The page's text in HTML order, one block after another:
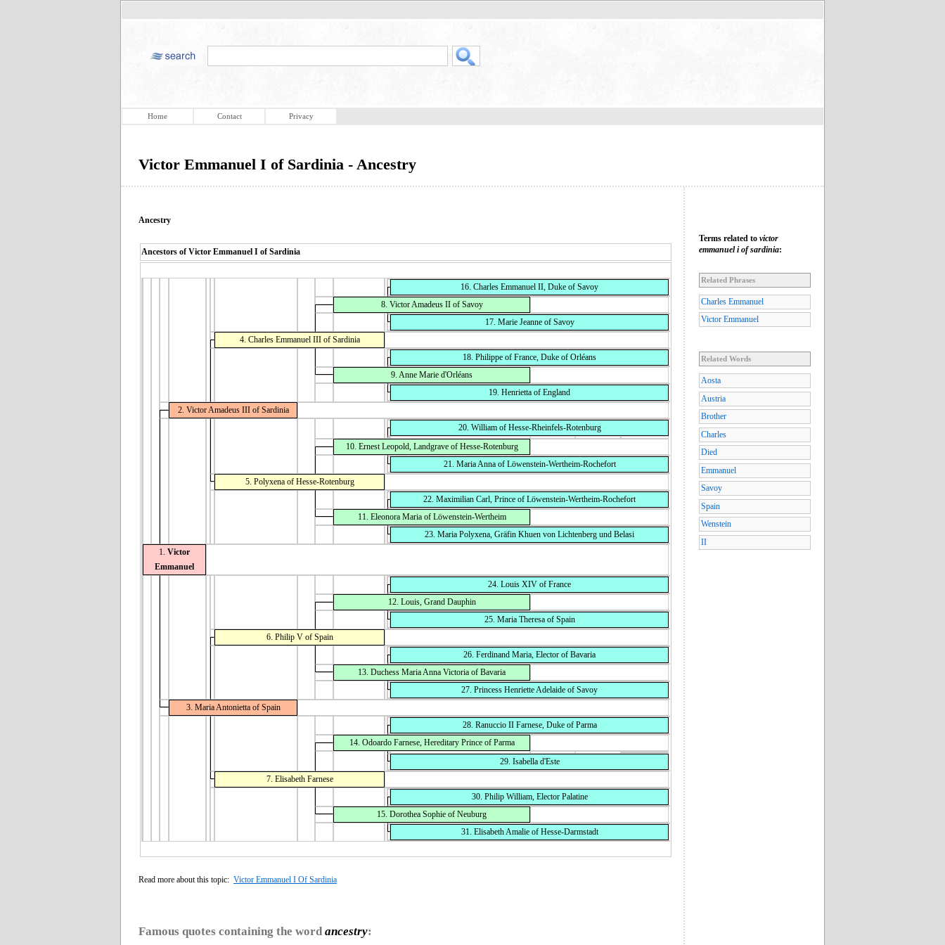
Home Contact Privacy
Victor Emmanuel I of Sardinia - Ancestry
Ancestry
Ancestors of Victor Emmanuel I of Sardinia
16. Charles Emmanuel II, Duke of Savoy
8. Victor Amadeus II of Savoy
17. Marie Jeanne of Savoy
4. Charles Emmanuel III of Sardinia
18. Philippe of France, Duke of Orléans
9. Anne Marie d'Orléans
19. Henrietta of England
2. Victor Amadeus III of Sardinia
20. William of Hesse-Rheinfels-Rotenburg
10. Ernest Leopold, Landgrave of Hesse-Rotenburg
21. Maria Anna of Löwenstein-Wertheim-Rochefort
5. Polyxena of Hesse-Rotenburg
22. Maximilian Carl, Prince of Löwenstein-Wertheim-Rochefort
11. Eleonora Maria of Löwenstein-Wertheim
23. Maria Polyxena, Gräfin Khuen von Lichtenberg und Belasi
1. Victor
Emmanuel
24. Louis XIV of France
12. Louis, Grand Dauphin
25. Maria Theresa of Spain
6. Philip V of Spain
26. Ferdinand Maria, Elector of Bavaria
13. Duchess Maria Anna Victoria of Bavaria
27. Princess Henriette Adelaide of Savoy
3. Maria Antonietta of Spain
28. Ranuccio II Farnese, Duke of Parma
14. Odoardo Farnese, Hereditary Prince of Parma
29. Isabella d'Este
7. Elisabeth Farnese
30. Philip William, Elector Palatine
15. Dorothea Sophie of Neuburg
31. Elisabeth Amalie of Hesse-Darmstadt
Read more about this topic: Victor Emmanuel I Of Sardinia
Famous quotes containing the word ancestry:
Terms related to victor
emmanuel i of sardinia:
Related Phrases
Charles Emmanuel
Victor Emmanuel
Related Words
Aosta
Austria
Brother
Charles
Died
Emmanuel
Savoy
Spain
Wenstein
II